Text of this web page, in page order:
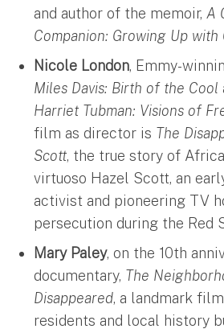
and author of the memoir, A
Companion: Growing Up with
Nicole London, Emmy-
Miles Davis: Birth of the Cool
Harriet Tubman: Visions of
film as director is The
Scott, the true story of
virtuoso Hazel Scott, an
activist and pioneering TV
persecution during the Red
Mary Paley, on the 10th
documentary, The
Disappeared, a landmark
residents and local history